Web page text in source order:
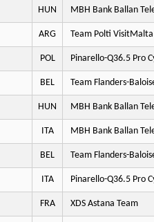
HUN MBH Bank Ballan
ARG Team Polti VisitMalta
POL Pinarello-Q36.5 Pro
BEL Team Flanders-
HUN MBH Bank Ballan
ITA MBH Bank Ballan
BEL Team Flanders-
ITA Pinarello-Q36.5 Pro
FRA XDS Astana Team